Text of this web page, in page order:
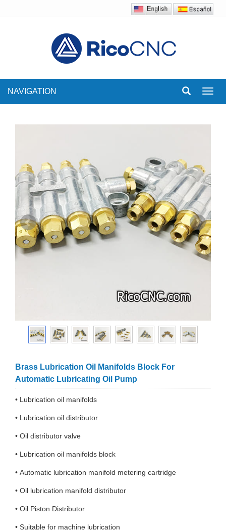
NAVIGATION
Brass Lubrication Oil Manifolds Block For
Automatic Lubricating Oil Pump
• Lubrication oil manifolds
• Lubrication oil distributor
• Oil distributor valve
• Lubrication oil manifolds block
• Automatic lubrication manifold metering cartridge
• Oil lubrication manifold distributor
• Oil Piston Distributor
• Suitable for machine lubrication